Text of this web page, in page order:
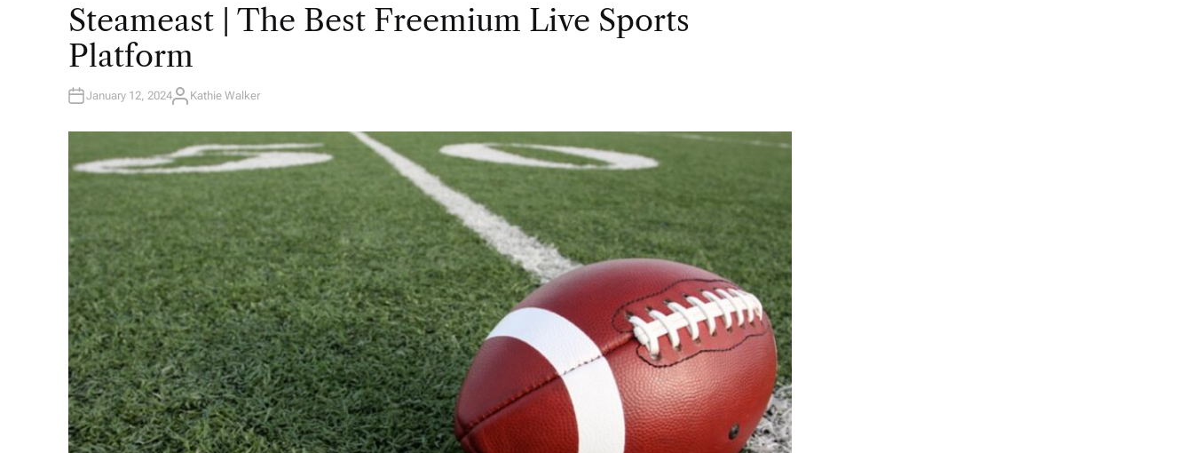
S
TSteameast | The Best Freemium Live Sports
Platform
January 12, 2024A
H
O
R
Kathie Walker